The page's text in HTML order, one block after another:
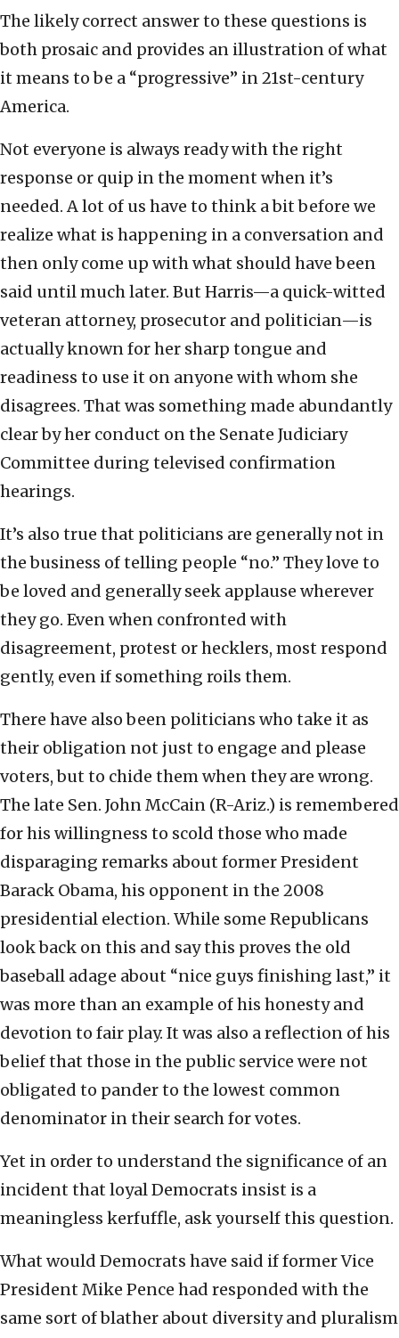
The likely correct answer to these questions is
both prosaic and provides an illustration of what
it means to be a “progressive” in 21st-century
America.
Not everyone is always ready with the right
response or quip in the moment when it’s
needed. A lot of us have to think a bit before we
realize what is happening in a conversation and
then only come up with what should have been
said until much later. But Harris—a quick-witted
veteran attorney, prosecutor and politician—is
actually known for her sharp tongue and
readiness to use it on anyone with whom she
disagrees. That was something made abundantly
clear by her conduct on the Senate Judiciary
Committee during televised confirmation
hearings.
It’s also true that politicians are generally not in
the business of telling people “no.” They love to
be loved and generally seek applause wherever
they go. Even when confronted with
disagreement, protest or hecklers, most respond
gently, even if something roils them.
There have also been politicians who take it as
their obligation not just to engage and please
voters, but to chide them when they are wrong.
The late Sen. John McCain (R-Ariz.) is remembered
for his willingness to scold those who made
disparaging remarks about former President
Barack Obama, his opponent in the 2008
presidential election. While some Republicans
look back on this and say this proves the old
baseball adage about “nice guys finishing last,” it
was more than an example of his honesty and
devotion to fair play. It was also a reflection of his
belief that those in the public service were not
obligated to pander to the lowest common
denominator in their search for votes.
Yet in order to understand the significance of an
incident that loyal Democrats insist is a
meaningless kerfuffle, ask yourself this question.
What would Democrats have said if former Vice
President Mike Pence had responded with the
same sort of blather about diversity and pluralism